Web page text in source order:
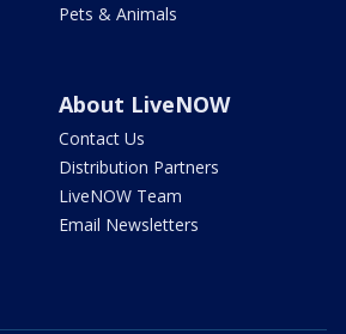
Pets & Animals
About LiveNOW
Contact Us
Distribution Partners
LiveNOW Team
Email Newsletters